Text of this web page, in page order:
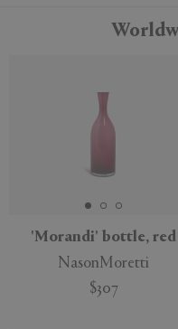
APPLY
'Morandi' bottle, red
NasonMoretti
$307